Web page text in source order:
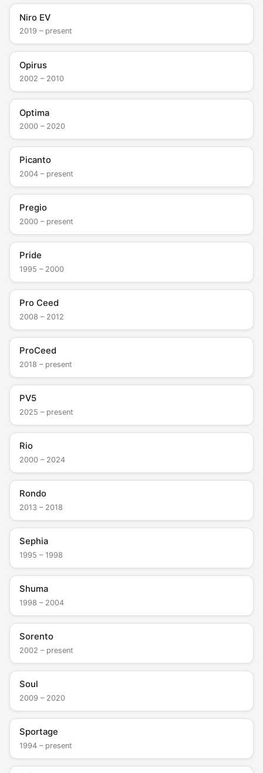
Niro EV
2019 – present
Opirus
2002 – 2010
Optima
2000 – 2020
Picanto
2004 – present
Pregio
2000 – present
Pride
1995 – 2000
Pro Ceed
2008 – 2012
ProCeed
2018 – present
PV5
2025 – present
Rio
2000 – 2024
Rondo
2013 – 2018
Sephia
1995 – 1998
Shuma
1998 – 2004
Sorento
2002 – present
Soul
2009 – 2020
Sportage
1994 – present